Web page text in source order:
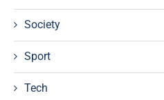
Society
Sport
Tech